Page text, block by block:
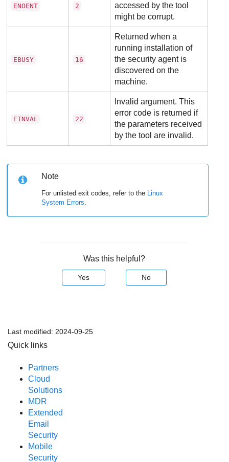
ENOENT 2
accessed by the tool
might be corrupt.
EBUSY 16
Returned when a
running installation of
the security agent is
discovered on the
machine.
EINVAL 22
Invalid argument. This
error code is returned if
the parameters received
by the tool are invalid.
Note
For unlisted exit codes, refer to the Linux
System Errors
Was this helpful?
Yes No
Last modified: 2024-09-25
Quick links
Partners
Cloud
Solutions
MDR
Extended
Email
Security
Mobile
Security